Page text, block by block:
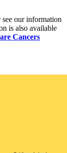
see our information
is also available
Cancers